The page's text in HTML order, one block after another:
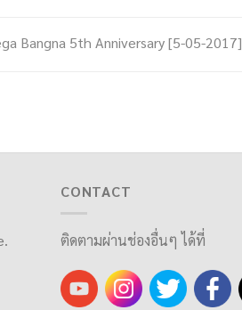
Bangna 5th Anniversary [5-05-2017]
CONTACT
ติดตามผ่านช่องอื่นๆ ได้ที่